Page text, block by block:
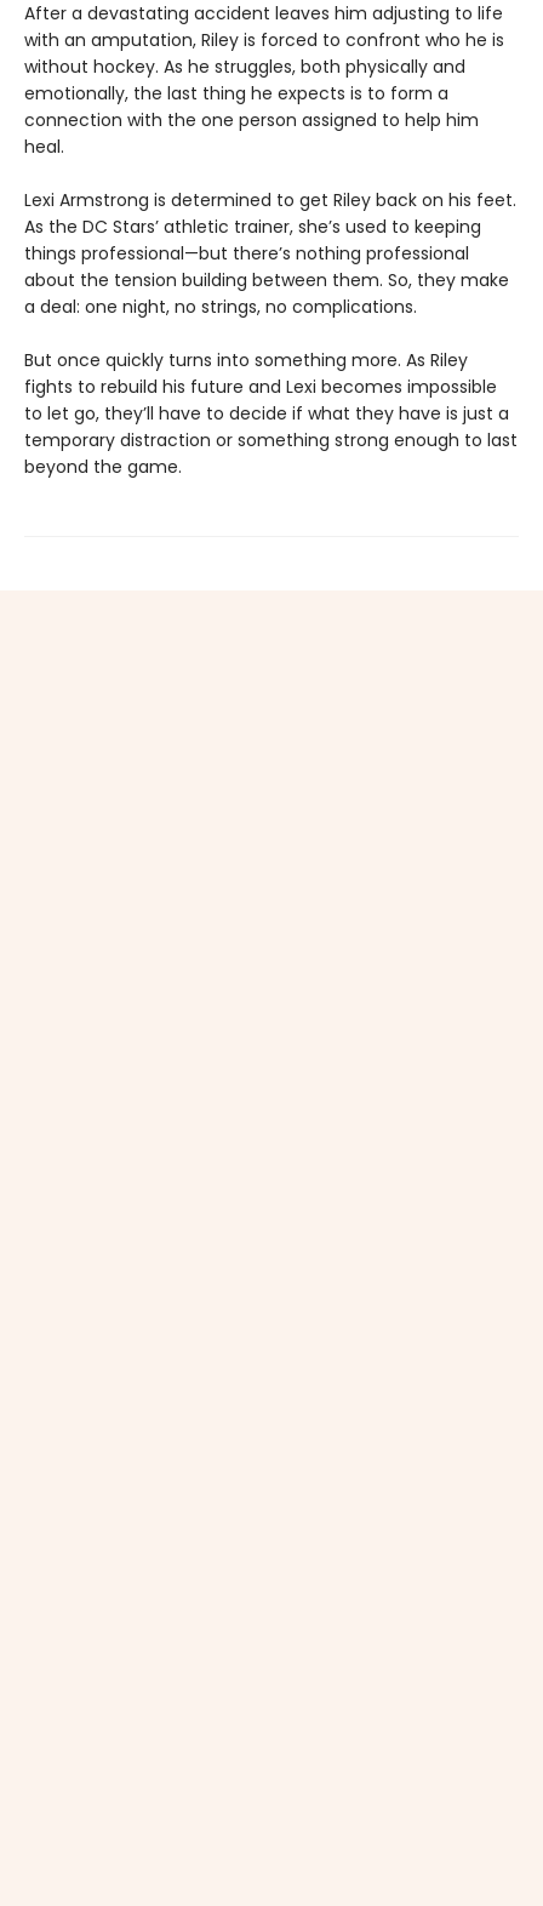
After a devastating accident leaves him adjusting to life
with an amputation, Riley is forced to confront who he is
without hockey. As he struggles, both physically and
emotionally, the last thing he expects is to form a
connection with the one person assigned to help him
heal.
Lexi Armstrong is determined to get Riley back on his feet.
As the DC Stars’ athletic trainer, she’s used to keeping
things professional—but there’s nothing professional
about the tension building between them. So, they make
a deal: one night, no strings, no complications.
But once quickly turns into something more. As Riley
fights to rebuild his future and Lexi becomes impossible
to let go, they’ll have to decide if what they have is just a
temporary distraction or something strong enough to last
beyond the game.